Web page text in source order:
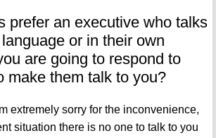
prefer an executive who talks
or in their own
are going to respond to
make them talk to you?
extremely sorry for the inconvenience,
situation there is no one to talk to you